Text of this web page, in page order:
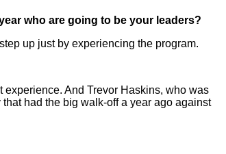
who are going to be your leaders?
up just by experiencing the program.
experience. And Trevor Haskins, who was
had the big walk-off a year ago against